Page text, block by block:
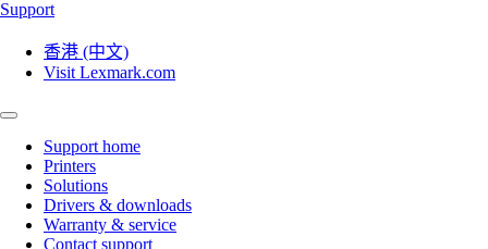
Support
香港 (中文)
Visit Lexmark.com
Support home
Printers
Solutions
Drivers & downloads
Warranty & service
Contact support